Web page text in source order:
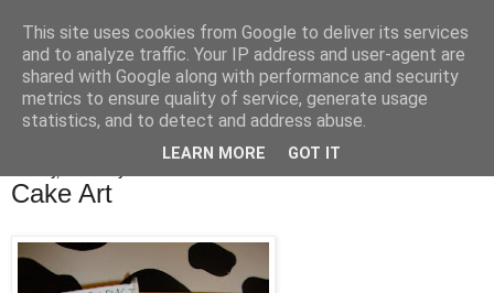
Bakes, Bikes and Boys
Cake Art
This site uses cookies from Google to deliver its services
and to analyze traffic. Your IP address and user-agent are
shared with Google along with performance and security
metrics to ensure quality of service, generate usage
statistics, and to detect and address abuse.
LEARN MORE GOT IT